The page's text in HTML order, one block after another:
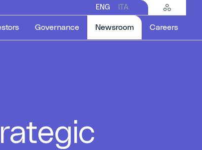
ENG ITA
Governance NewsroomSelected item
Careers